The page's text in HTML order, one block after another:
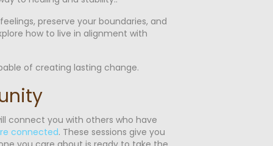
preserve your boundaries, and
how to live in alignment with
of creating lasting change.
connect you with others who have
connected. These sessions give you